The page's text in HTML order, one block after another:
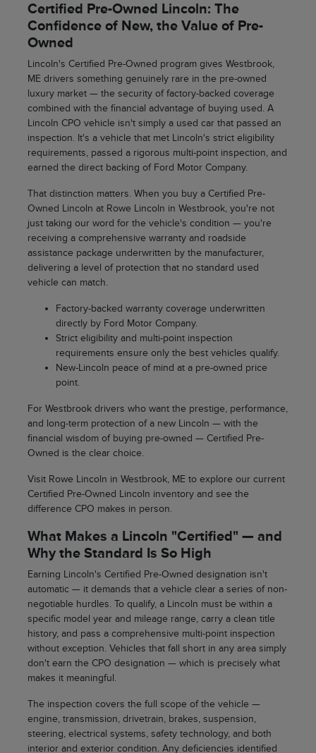
Certified Pre-Owned Lincoln: The
Confidence of New, the Value of Pre-
Owned
Lincoln's Certified Pre-Owned program gives Westbrook,
ME drivers something genuinely rare in the pre-owned
luxury market — the security of factory-backed coverage
combined with the financial advantage of buying used. A
Lincoln CPO vehicle isn't simply a used car that passed an
inspection. It's a vehicle that met Lincoln's strict eligibility
requirements, passed a rigorous multi-point inspection, and
earned the direct backing of Ford Motor Company.
That distinction matters. When you buy a Certified Pre-
Owned Lincoln at Rowe Lincoln in Westbrook, you're not
just taking our word for the vehicle's condition — you're
receiving a comprehensive warranty and roadside
assistance package underwritten by the manufacturer,
delivering a level of protection that no standard used
vehicle can match.
Factory-backed warranty coverage underwritten
directly by Ford Motor Company.
Strict eligibility and multi-point inspection
requirements ensure only the best vehicles qualify.
New-Lincoln peace of mind at a pre-owned price
point.
For Westbrook drivers who want the prestige, performance,
and long-term protection of a new Lincoln — with the
financial wisdom of buying pre-owned — Certified Pre-
Owned is the clear choice.
Visit Rowe Lincoln in Westbrook, ME to explore our current
Certified Pre-Owned Lincoln inventory and see the
difference CPO makes in person.
What Makes a Lincoln "Certified" — and
Why the Standard Is So High
Earning Lincoln's Certified Pre-Owned designation isn't
automatic — it demands that a vehicle clear a series of non-
negotiable hurdles. To qualify, a Lincoln must be within a
specific model year and mileage range, carry a clean title
history, and pass a comprehensive multi-point inspection
without exception. Vehicles that fall short in any area simply
don't earn the CPO designation — which is precisely what
makes it meaningful.
The inspection covers the full scope of the vehicle —
engine, transmission, drivetrain, brakes, suspension,
steering, electrical systems, safety technology, and both
interior and exterior condition. Any deficiencies identified